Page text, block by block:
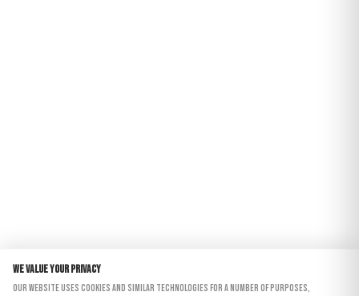
We value your privacy
Our website uses cookies and similar technologies for a number of purposes,